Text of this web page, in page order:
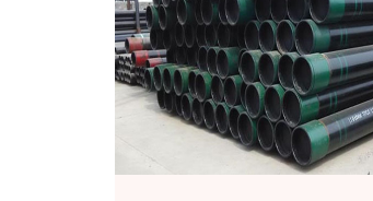
CASING
TUBING
EXPORTERS